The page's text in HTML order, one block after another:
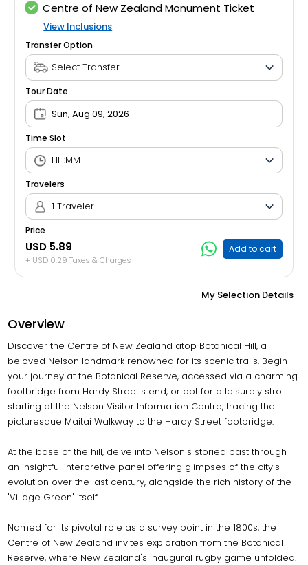
Centre of New Zealand Monument Ticket
View Inclusions
Transfer Option
Tour Date
Sun, Aug 09, 2026
Time Slot
Travelers
1 Traveler
Price
USD 5.89
+ USD 0.29 Taxes & Charges
Add to cart
My Selection Details
Overview
Discover the Centre of New Zealand atop Botanical Hill, a
beloved Nelson landmark renowned for its scenic trails. Begin
your journey at the Botanical Reserve, accessed via a charming
footbridge from Hardy Street's end, or opt for a leisurely stroll
starting at the Nelson Visitor Information Centre, tracing the
picturesque Maitai Walkway to the Hardy Street footbridge.
At the base of the hill, delve into Nelson's storied past through
an insightful interpretive panel offering glimpses of the city's
evolution over the last century, alongside the rich history of the
'Village Green' itself.
Named for its pivotal role as a survey point in the 1800s, the
Centre of New Zealand invites exploration from the Botanical
Reserve, where New Zealand's inaugural rugby game unfolded.